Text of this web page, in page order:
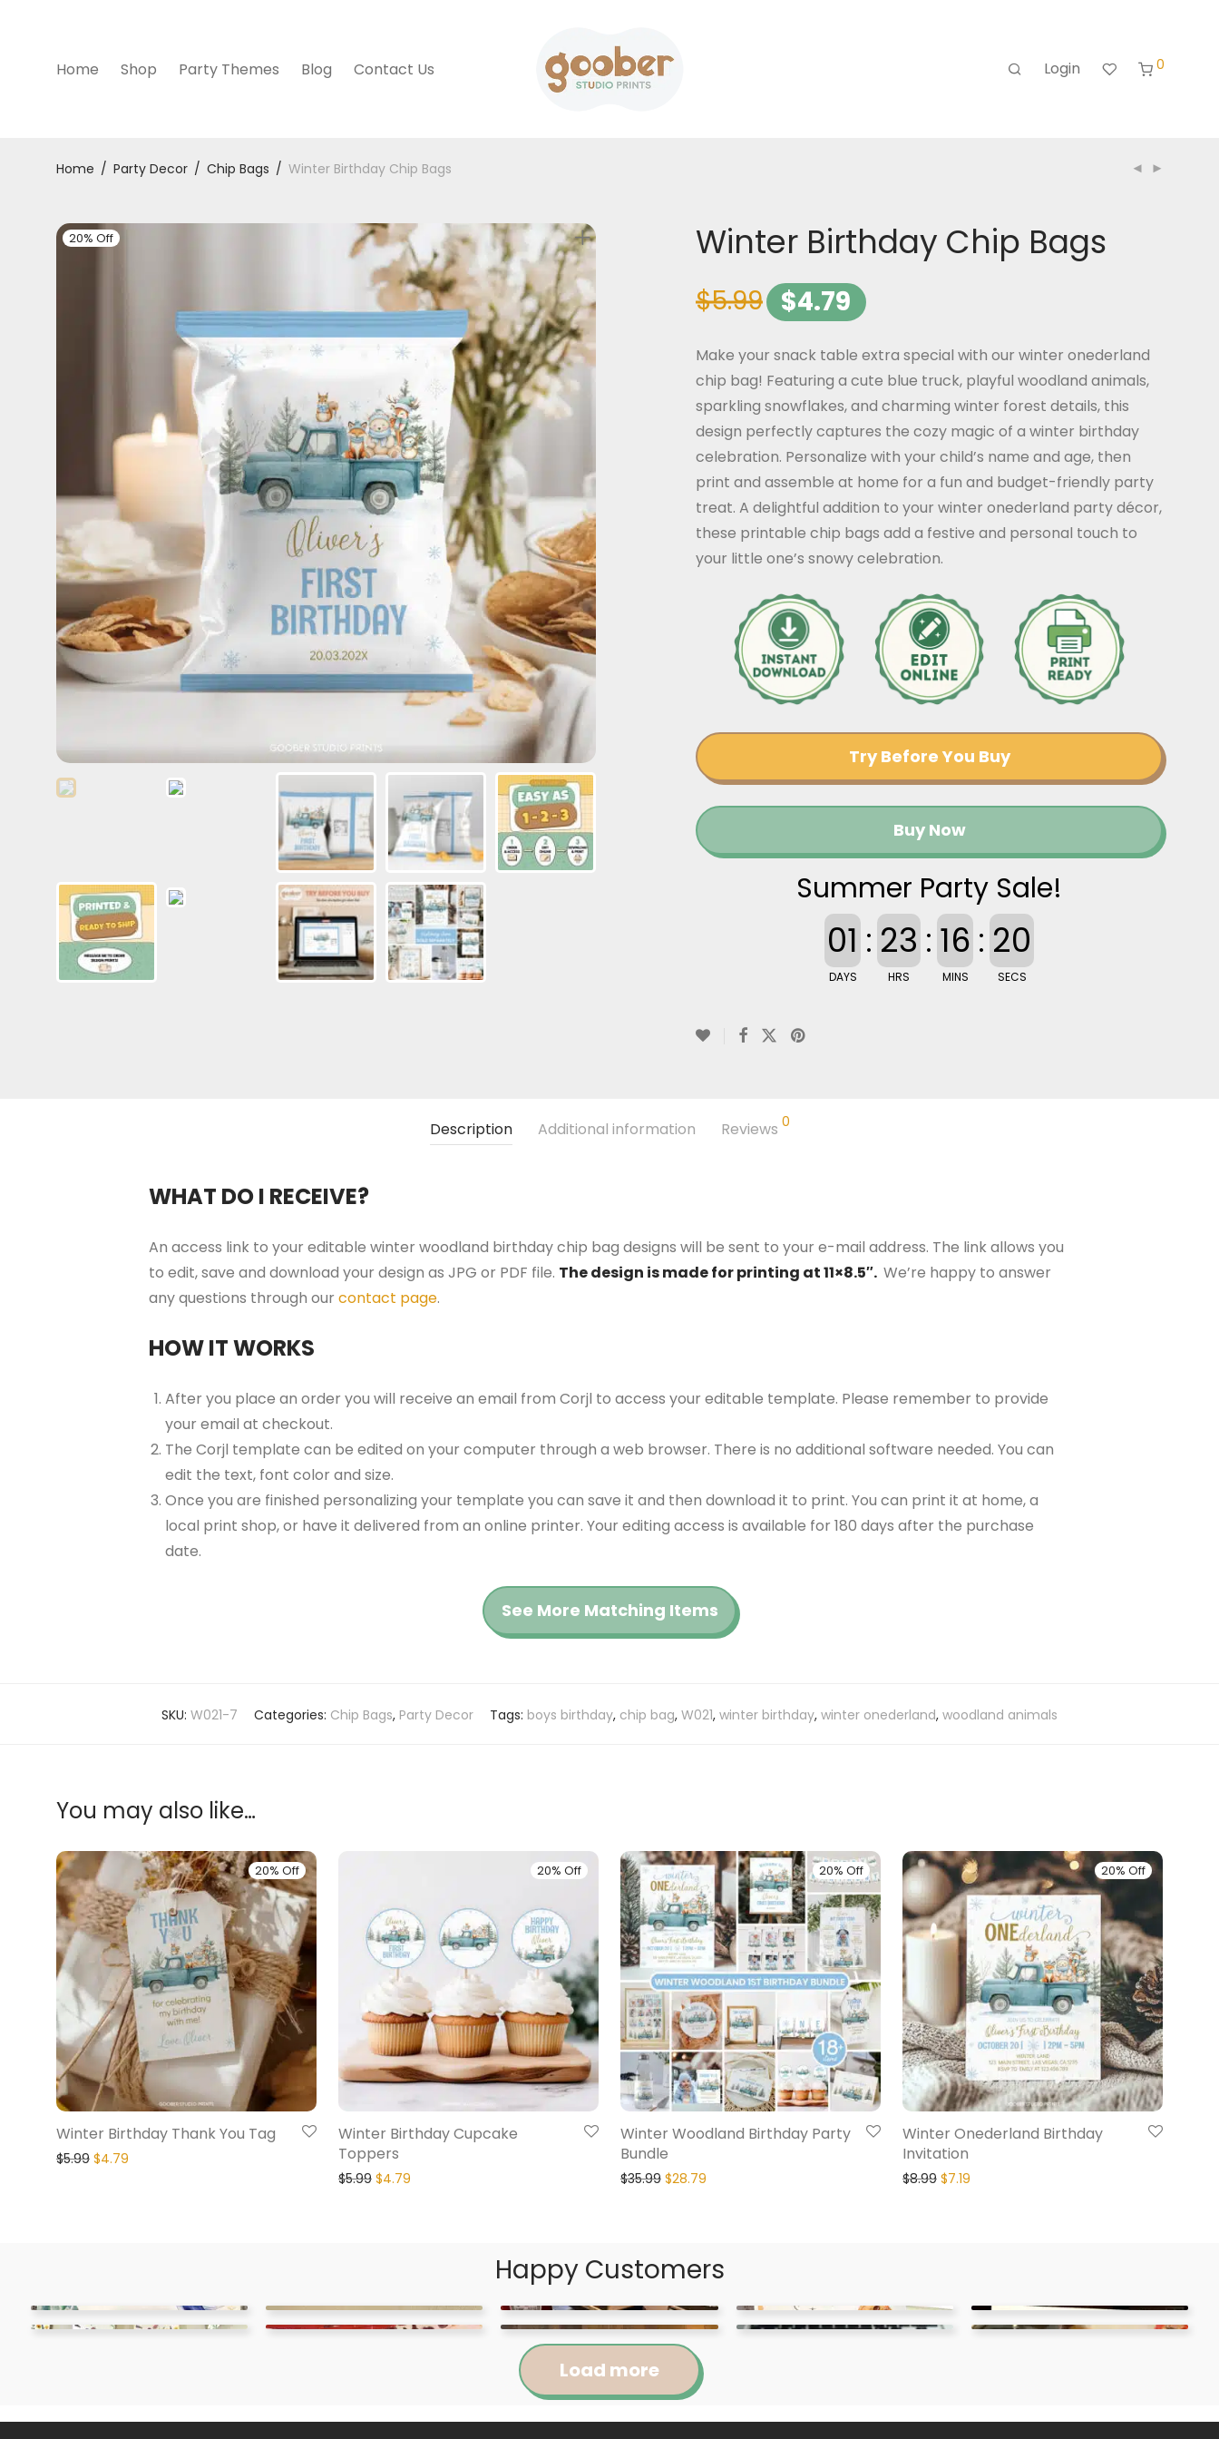
Home Shop Party Themes Blog Contact Us Login 0
Home / Party Decor / Chip Bags / Winter Birthday Chip Bags
20% Off Winter Birthday Chip Bags
$5.99 $4.79
Make your snack table extra special with our winter onederland
chip bag! Featuring a cute blue truck, playful woodland animals,
sparkling snowflakes, and charming winter forest details, this
design perfectly captures the cozy magic of a winter birthday
celebration. Personalize with your child’s name and age, then
print and assemble at home for a fun and budget-friendly party
treat. A delightful addition to your winter onederland party décor,
these printable chip bags add a festive and personal touch to
your little one’s snowy celebration.
Try Before You Buy
Buy Now
Summer Party Sale!
01
DAYS
: 23
HRS
: 16
MINS
: 20
SECS
Description Additional information Reviews 0
WHAT DO I RECEIVE?
An access link to your editable winter woodland birthday chip bag designs will be sent to your e-mail address. The link allows you
to edit, save and download your design as JPG or PDF file. The design is made for printing at 11×8.5″. We’re happy to answer
any questions through our contact page.
HOW IT WORKS
After you place an order you will receive an email from Corjl to access your editable template. Please remember to provide
your email at checkout.
The Corjl template can be edited on your computer through a web browser. There is no additional software needed. You can
edit the text, font color and size.
Once you are finished personalizing your template you can save it and then download it to print. You can print it at home, a
local print shop, or have it delivered from an online printer. Your editing access is available for 180 days after the purchase
date.
See More Matching Items
SKU: W021-7 Categories: Chip Bags, Party Decor Tags: boys birthday, chip bag, W021, winter birthday, winter onederland, woodland animals
You may also like…
20% Off
Winter Birthday Thank You Tag
$5.99 $4.79
20% Off
Winter Birthday Cupcake
Toppers
$5.99 $4.79
20% Off
Winter Woodland Birthday Party
Bundle
$35.99 $28.79
20% Off
Winter Onederland Birthday
Invitation
$8.99 $7.19
Happy Customers
Load more